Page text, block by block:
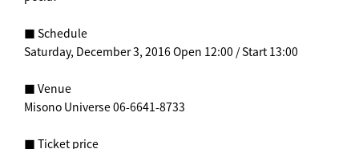
■ Schedule
Saturday, December 3, 2016 Open 12:00 / Start 13:00
■ Venue
Misono Universe 06-6641-8733
■ Ticket price